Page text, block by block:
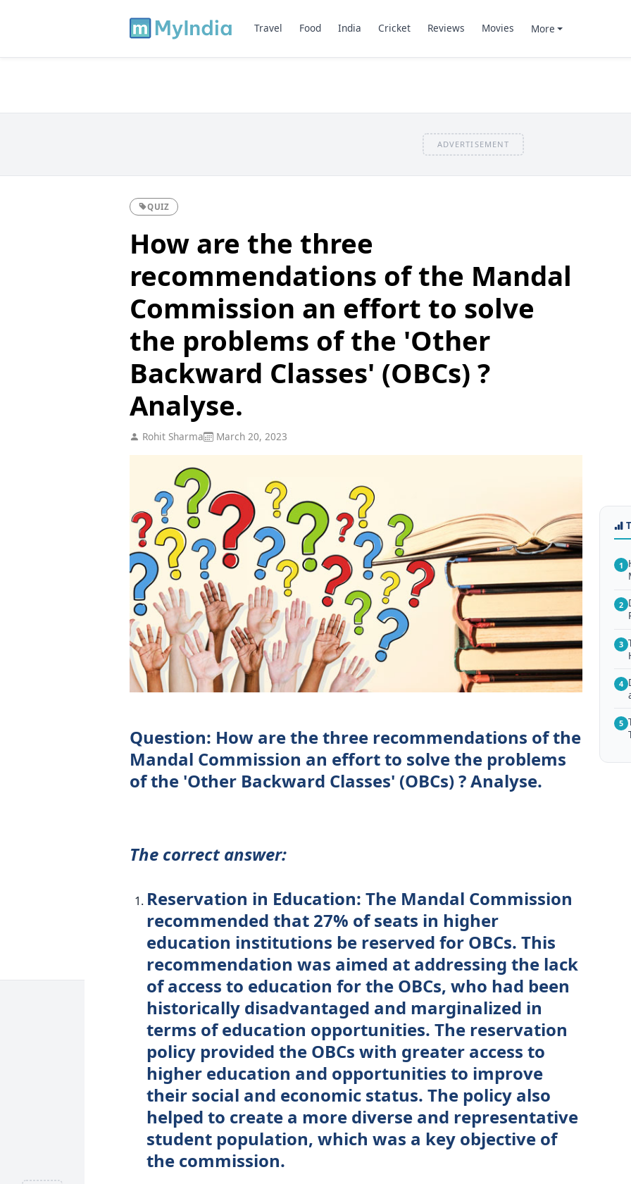
Travel Food India Cricket Reviews Movies More
ADVERTISEMENT
QUIZ
How are the three
recommendations of the Mandal
Commission an effort to solve
the problems of the 'Other
Backward Classes' (OBCs) ?
Analyse.
Rohit Sharma March 20, 2023
Question: How are the three recommendations of the
Mandal Commission an effort to solve the problems
of the 'Other Backward Classes' (OBCs) ? Analyse.
The correct answer:
Reservation in Education: The Mandal Commission
recommended that 27% of seats in higher
education institutions be reserved for OBCs. This
recommendation was aimed at addressing the lack
of access to education for the OBCs, who had been
historically disadvantaged and marginalized in
terms of education opportunities. The reservation
policy provided the OBCs with greater access to
higher education and opportunities to improve
their social and economic status. The policy also
helped to create a more diverse and representative
student population, which was a key objective of
the commission.
1
2
3
4
5